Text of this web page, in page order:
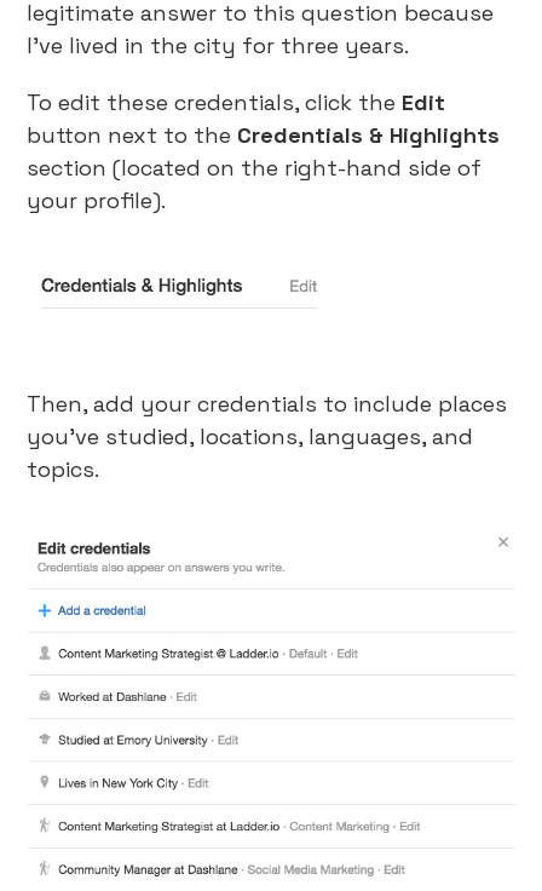
legitimate answer to this question because
I’ve lived in the city for three years.
To edit these credentials, click the Edit
button next to the Credentials & Highlights
section (located on the right-hand side of
your profile).
Then, add your credentials to include places
you’ve studied, locations, languages, and
topics.